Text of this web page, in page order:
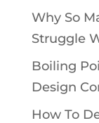
Why So
Struggle
Boiling
Design
How To